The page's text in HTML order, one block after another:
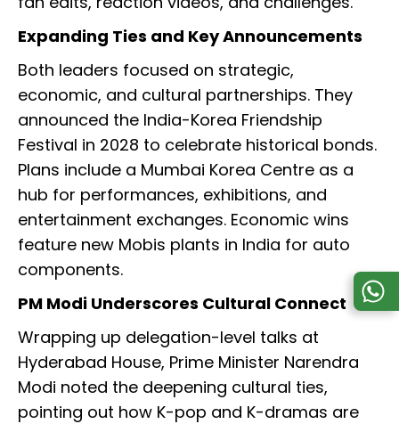
Expanding Ties and Key Announcements
Both leaders focused on strategic,
economic, and cultural partnerships. They
announced the India-Korea Friendship
Festival in 2028 to celebrate historical bonds.
Plans include a Mumbai Korea Centre as a
hub for performances, exhibitions, and
entertainment exchanges. Economic wins
feature new Mobis plants in India for auto
components.
PM Modi Underscores Cultural Connect
Wrapping up delegation-level talks at
Hyderabad House, Prime Minister Narendra
Modi noted the deepening cultural ties,
pointing out how K-pop and K-dramas are